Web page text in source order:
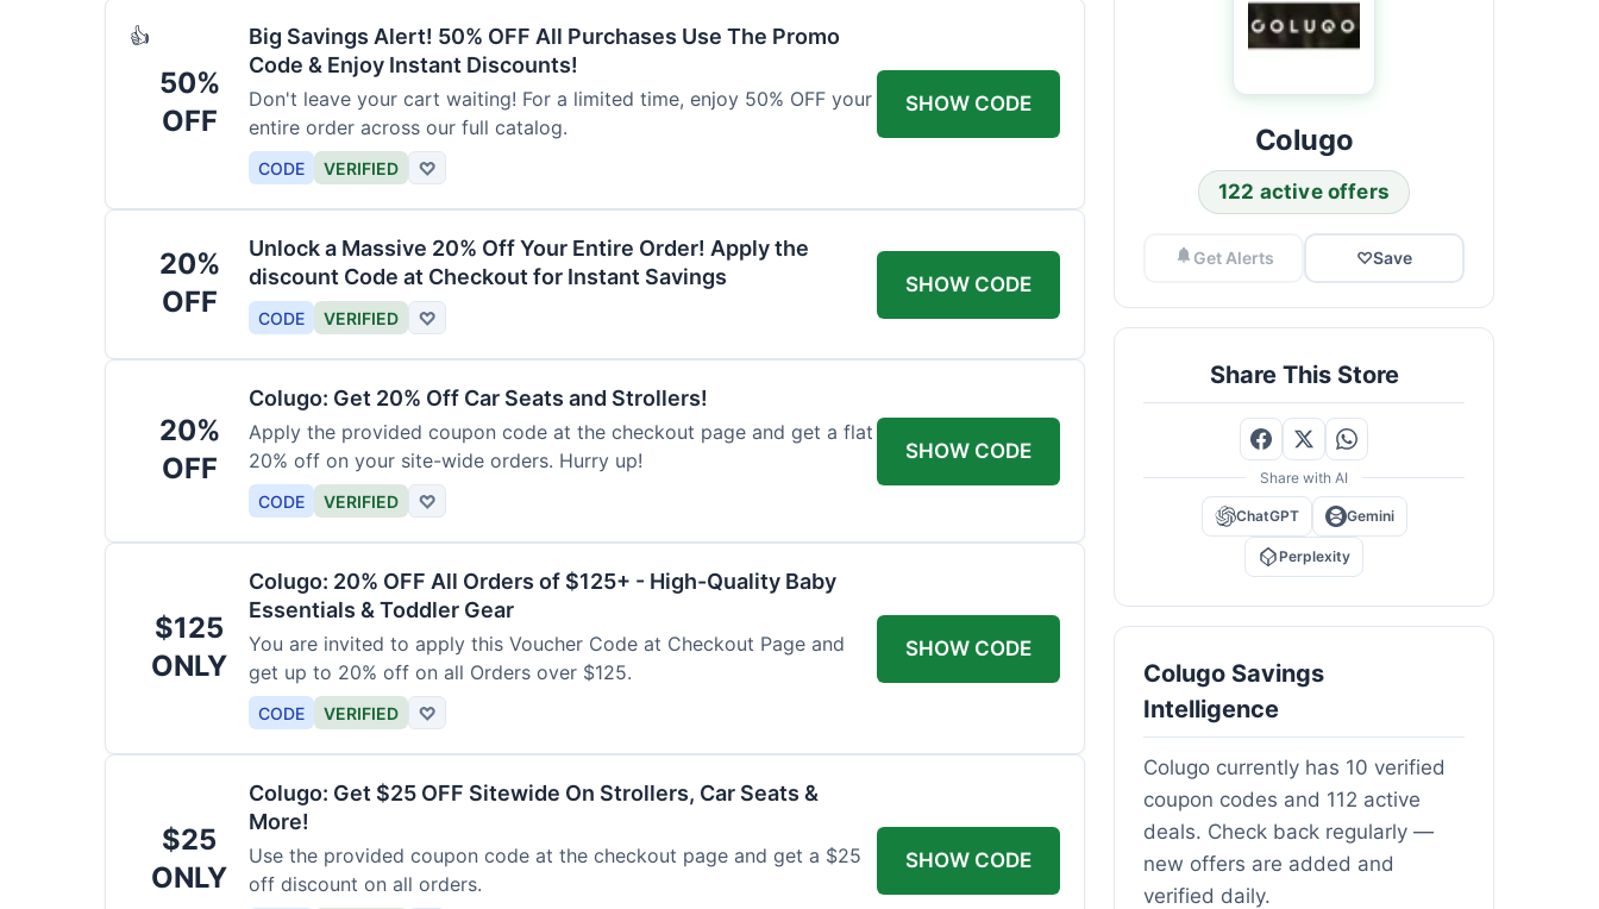
👍
50%
OFF
Big Savings Alert! 50% OFF All Purchases Use The Promo
Code & Enjoy Instant Discounts!
Don't leave your cart waiting! For a limited time, enjoy 50% OFF your
entire order across our full catalog.
CODE VERIFIED ♡
SHOW CODE
20%
OFF
Unlock a Massive 20% Off Your Entire Order! Apply the
discount Code at Checkout for Instant Savings
CODE VERIFIED ♡
SHOW CODE
20%
OFF
Colugo: Get 20% Off Car Seats and Strollers!
Apply the provided coupon code at the checkout page and get a flat
20% off on your site-wide orders. Hurry up!
CODE VERIFIED ♡
SHOW CODE
$125
ONLY
Colugo: 20% OFF All Orders of $125+ - High-Quality Baby
Essentials & Toddler Gear
You are invited to apply this Voucher Code at Checkout Page and
get up to 20% off on all Orders over $125.
CODE VERIFIED ♡
SHOW CODE
$25
ONLY
Colugo: Get $25 OFF Sitewide On Strollers, Car Seats &
More!
Use the provided coupon code at the checkout page and get a $25
off discount on all orders.
SHOW CODE
Colugo
122 active offers
Get Alerts ♡Save
Share This Store
Share with AI
ChatGPT Gemini
Perplexity
Colugo Savings
Intelligence
Colugo currently has 10 verified
coupon codes and 112 active
deals. Check back regularly —
new offers are added and
verified daily.